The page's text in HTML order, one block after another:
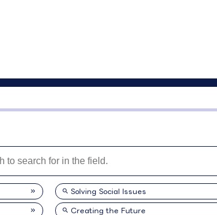
Solving Social Issues
Creating the Future